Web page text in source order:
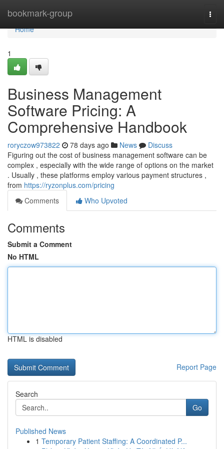
bookmark-group
Home
Home
1
Business Management
Software Pricing: A
Comprehensive Handbook
roryczow973822 78 days ago News
Discuss
Figuring out the cost of business management software can be
complex , especially with the wide range of options on the market
. Usually , these platforms employ various payment structures ,
from https://ryzonplus.com/pricing
Comments
Who Upvoted
Comments
Submit a Comment
No HTML
HTML is disabled
Report Page
Search
Go
Published News
1 Temporary Patient Staffing: A Coordinated P...